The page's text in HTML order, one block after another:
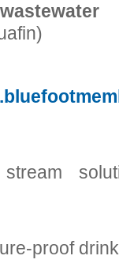
proof